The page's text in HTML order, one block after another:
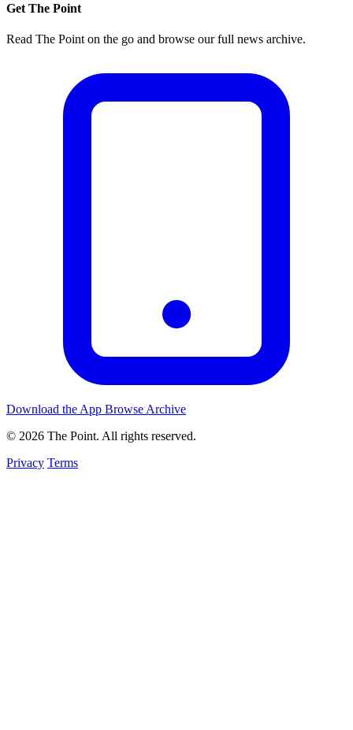
Get The Point
Read The Point on the go and browse our full news archive.
Download the App Browse Archive
© 2026 The Point. All rights reserved.
Privacy Terms